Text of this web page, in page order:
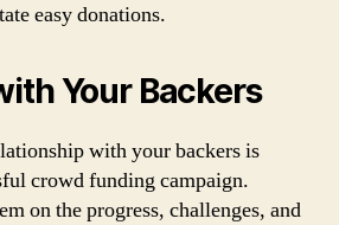
easy donations.
Your Backers
with your backers is
crowd funding campaign.
on the progress, challenges, and